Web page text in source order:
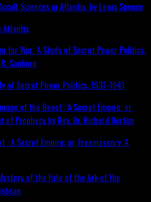
Atlantis
of Secret Power Politics, 1937-1941
: A Secret Empire; or, Freemasonry: A